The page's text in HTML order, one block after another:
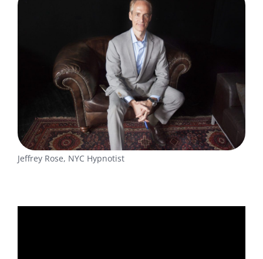
Jeffrey Rose, NYC Hypnotist